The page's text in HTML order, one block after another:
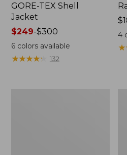
GORE-TEX Shell
Jacket
Price
range
from:
$249
$249-$300
6colors available
★★★★★
★★★★★ 132
4
★
★